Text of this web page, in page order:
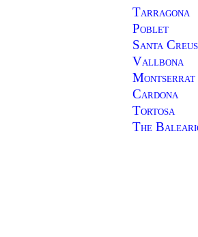
Tarragona
Poblet
Santa Creus
Vallbona
Montserrat
Cardona
Tortosa
The